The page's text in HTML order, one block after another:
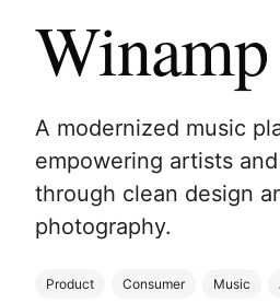
Winamp
A modernized music
empowering artists
through clean design
photography.
Product Consumer Music